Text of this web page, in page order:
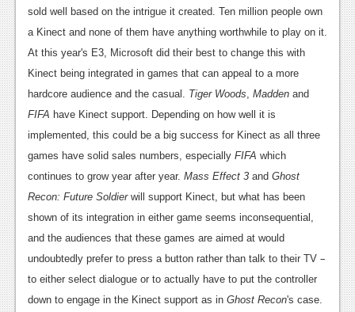
Features
News
Features
Wii-U
News
Reviews
Features
TV
sold well based on the intrigue it created. Ten million people own
a Kinect and none of them have anything worthwhile to play on it.
At this year's E3, Microsoft did their best to change this with
Kinect being integrated in games that can appeal to a more
hardcore audience and the casual. Tiger Woods Madden and
FIFA have Kinect support. Depending on how well it is
implemented, this could be a big success for Kinect as all three
games have solid sales numbers, especially FIFA which
continues to grow year after year. Mass Effect 3 and Ghost
Recon: Future Soldierwill support Kinect, but what has been
shown of its integration in either game seems inconsequential,
and the audiences that these games are aimed at would
undoubtedly prefer to press a button rather than talk to their TV –
to either select dialogue or to actually have to put the controller
down to engage in the Kinect support as in Ghost Recon's case.